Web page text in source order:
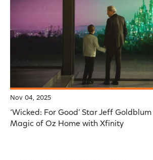
Nov 04, 2025
‘Wicked: For Good’ Star Jeff
Magic of Oz Home with Xfinity